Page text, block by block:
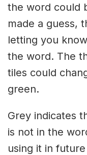
the word could
made a guess,
letting you
the word. The
tiles could
green.
Grey indicates
is not in the
using it in